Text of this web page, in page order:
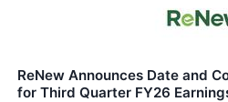
ReNew Announces Date and
for Third Quarter FY26